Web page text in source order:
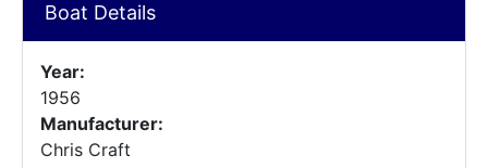
Boat Details
Year:
1956
Manufacturer:
Chris Craft